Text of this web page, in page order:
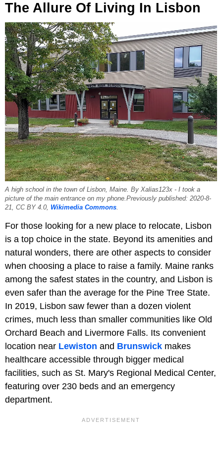
The Allure Of Living In Lisbon
A high school in the town of Lisbon, Maine. By Xalias123x - I took a
picture of the main entrance on my phone.Previously published: 2020-8-
21, CC BY 4.0, Wikimedia Commons.
For those looking for a new place to relocate, Lisbon
is a top choice in the state. Beyond its amenities and
natural wonders, there are other aspects to consider
when choosing a place to raise a family. Maine ranks
among the safest states in the country, and Lisbon is
even safer than the average for the Pine Tree State.
In 2019, Lisbon saw fewer than a dozen violent
crimes, much less than smaller communities like Old
Orchard Beach and Livermore Falls. Its convenient
location near Lewiston and Brunswick makes
healthcare accessible through bigger medical
facilities, such as St. Mary's Regional Medical Center,
featuring over 230 beds and an emergency
department.